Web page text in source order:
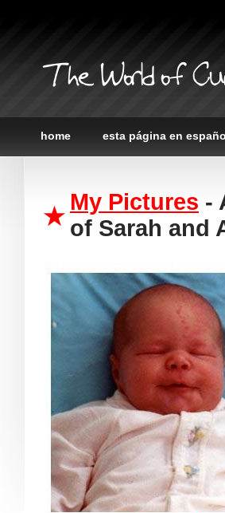
The World of
home esta página en
My Pictures -
of Sarah and